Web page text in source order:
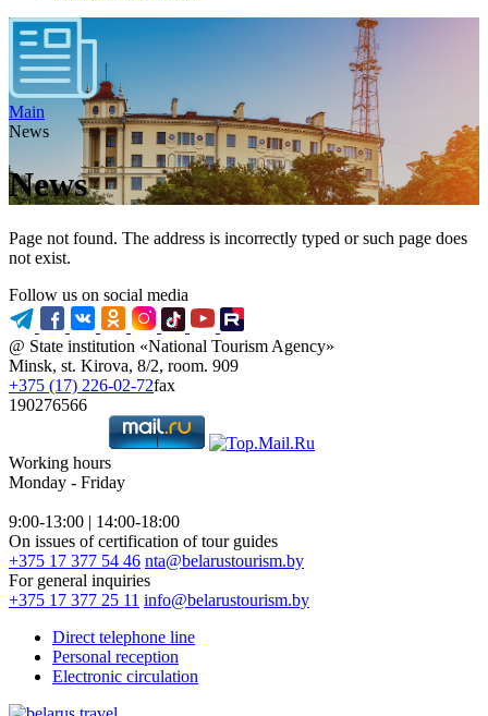
Main
News
News
Page not found. The address is incorrectly typed or such page does
not exist.
Follow us on social media
@ State institution «National Tourism Agency»
Minsk, st. Kirova, 8/2, room. 909
+375 (17) 226-02-72fax
190276566
Working hours
Monday - Friday
9:00-13:00 | 14:00-18:00
On issues of certification of tour guides
+375 17 377 54 46 nta@belarustourism.by
For general inquiries
+375 17 377 25 11 info@belarustourism.by
Direct telephone line
Personal reception
Electronic circulation